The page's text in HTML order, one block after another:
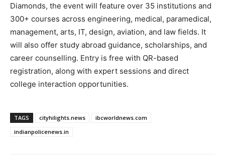
Diamonds, the event will feature over 35 institutions and
300+ courses across engineering, medical, paramedical,
management, arts, IT, design, aviation, and law fields. It
will also offer study abroad guidance, scholarships, and
career counselling. Entry is free with QR-based
registration, along with expert sessions and direct
college interaction opportunities.
TAGS cityhilights.news
ibcworldnews.com
indianpolicenews.in